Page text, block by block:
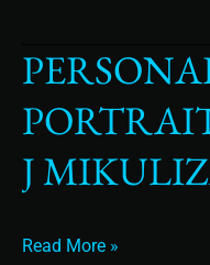
J
Personal
Branding
Portrait
of
Michael
J
Read More »